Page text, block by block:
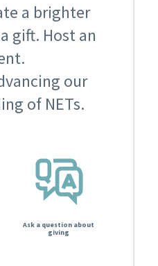
a brighter
gift. Host an
our
of NETs.
Ask a question about
giving